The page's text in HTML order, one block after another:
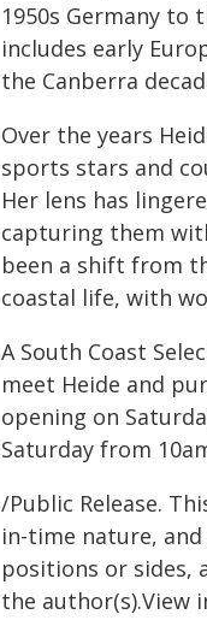
1950s Germany to
includes early
the Canberra
Over the years
sports stars and
Her lens has
capturing them
been a shift from
coastal life, with
A South Coast
meet Heide and
opening on
Saturday from
/Public Release.
in-time nature,
positions or sides,
the author(s).View